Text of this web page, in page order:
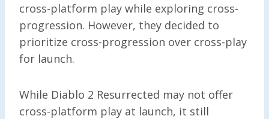
cross-platform play while exploring cross-
progression. However, they decided to
prioritize cross-progression over cross-play
for launch.
While Diablo 2 Resurrected may not offer
cross-platform play at launch, it still